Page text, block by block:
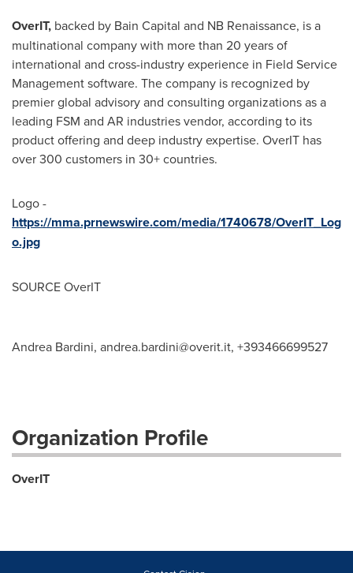
OverIT, backed by Bain Capital and NB Renaissance, is a
multinational company with more than 20 years of
international and cross-industry experience in Field Service
Management software. The company is recognized by
premier global advisory and consulting organizations as a
leading FSM and AR industries vendor, according to its
product offering and deep industry expertise. OverIT has
over 300 customers in 30+ countries.
Logo -
https://mma.prnewswire.com/media/1740678/OverIT_Log
o.jpg
SOURCE OverIT
Andrea Bardini, andrea.bardini@overit.it, +393466699527
Organization Profile
OverIT